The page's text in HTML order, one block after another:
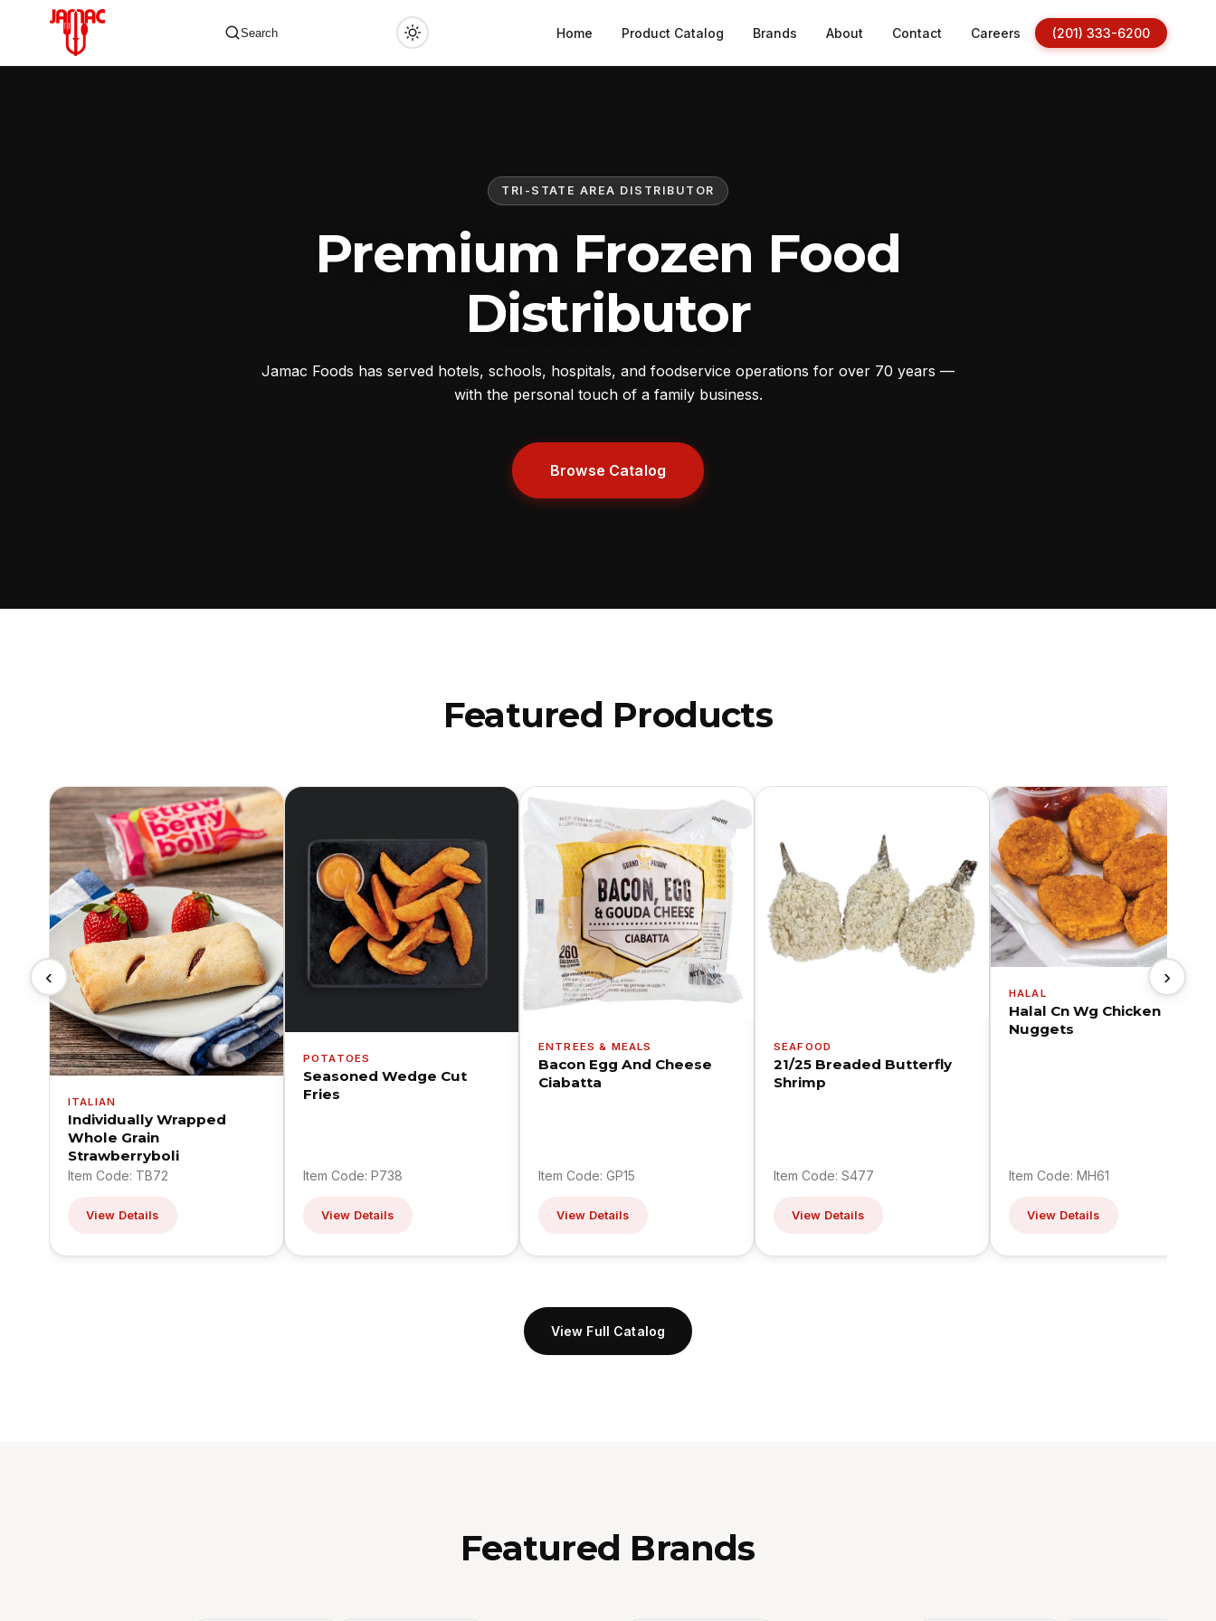
Search Home Product Catalog Brands About Contact Careers (201) 333-6200
TRI-STATE AREA DISTRIBUTOR
Premium Frozen Food
Distributor
Jamac Foods has served hotels, schools, hospitals, and foodservice operations for over 70 years —
with the personal touch of a family business.
Browse Catalog
Featured Products
‹
ITALIAN
Individually Wrapped
Whole Grain
Strawberryboli
Item Code: TB72
View Details
POTATOES
Seasoned Wedge Cut
Fries
Item Code: P738
View Details
ENTREES & MEALS
Bacon Egg And Cheese
Ciabatta
Item Code: GP15
View Details
SEAFOOD
21/25 Breaded Butterfly
Shrimp
Item Code: S477
View Details
HALAL
Halal Cn Wg Chicken
Nuggets
Item Code: MH61
View Details
›
View Full Catalog
Featured Brands